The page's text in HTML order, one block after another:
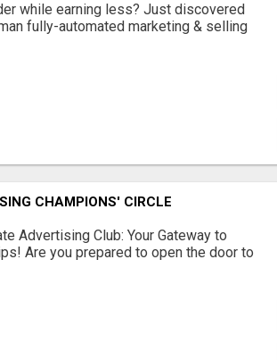
while earning less? Just discovered
fully-automated marketing & selling
CHAMPIONS' CIRCLE
Advertising Club: Your Gateway to
Are you prepared to open the door to